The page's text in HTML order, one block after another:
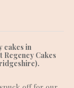
cakes in
Regency Cakes